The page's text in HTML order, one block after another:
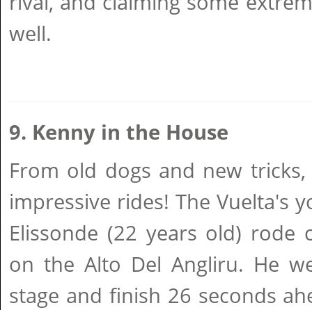
well.
9. Kenny in the House
From old dogs and new
impressive rides! The Vuelta's
Elissonde (22 years old)
on the Alto Del Angliru. He
stage and finish 26 seconds